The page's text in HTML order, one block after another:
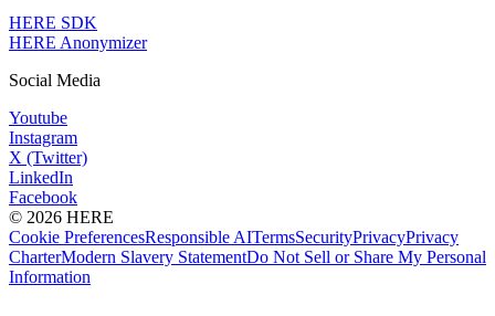
HERE SDK
HERE Anonymizer
Social Media
Youtube
Instagram
X (Twitter)
LinkedIn
Facebook
© 2026 HERE
Cookie PreferencesResponsible AITermsSecurityPrivacyPrivacy
CharterModern Slavery StatementDo Not Sell or Share My Personal
Information